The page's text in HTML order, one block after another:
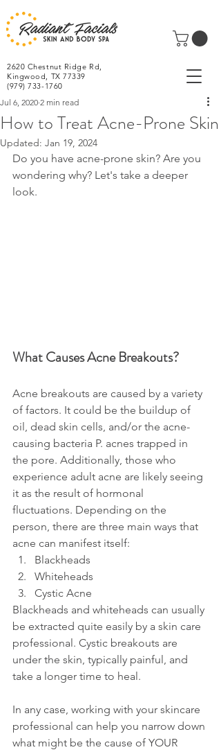
2620 Chestnut Ridge Rd,
Kingwood, TX 77339
(979) 733-1760
How to Treat Acne-Prone Skin
Jul 6, 2020 2 min read
Updated: Jan 19, 2024
Do you have acne-prone skin? Are you
wondering why? Let's take a deeper
look.
What Causes Acne Breakouts?
Acne breakouts are caused by a variety
of factors. It could be the buildup of
oil, dead skin cells, and/or the acne-
causing bacteria P. acnes trapped in
the pore. Additionally, those who
experience adult acne are likely seeing
it as the result of hormonal
fluctuations. Depending on the
person, there are three main ways that
acne can manifest itself:
Blackheads
Whiteheads
Cystic Acne
Blackheads and whiteheads can usually
be extracted quite easily by a skin care
professional. Cystic breakouts are
under the skin, typically painful, and
take a longer time to heal.
In any case, working with your skincare
professional can help you narrow down
what might be the cause of YOUR